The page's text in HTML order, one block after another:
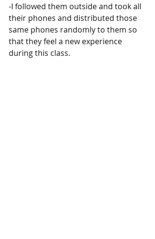
-I followed them outside and took all
their phones and distributed those
same phones randomly to them so
that they feel a new experience
during this class.